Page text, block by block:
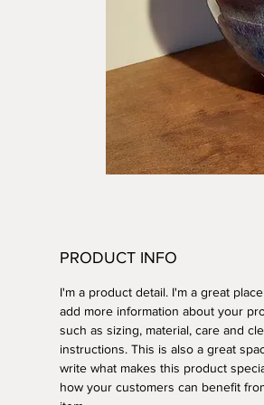
PRODUCT INFO
I'm a product detail. I'm a great
add more information about your
such as sizing, material, care and
instructions. This is also a great
write what makes this product
how your customers can benefit